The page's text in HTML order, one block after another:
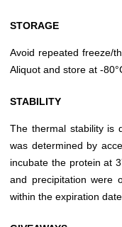
STORAGE
Avoid repeated freeze/
Aliquot and store at -
STABILITY
The thermal stability is
was determined by
incubate the protein at
and precipitation were
within the expiration